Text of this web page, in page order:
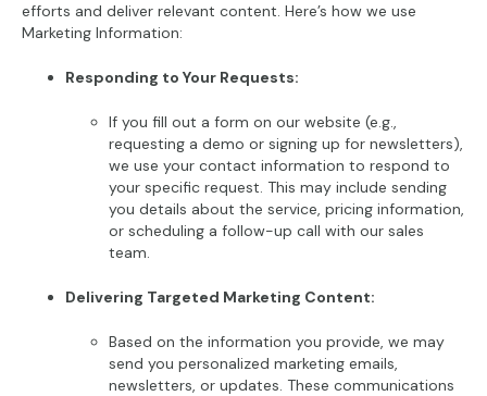
efforts and deliver relevant content. Here’s how we use
Marketing Information:
Responding to Your Requests:
If you fill out a form on our website (e.g.,
requesting a demo or signing up for newsletters),
we use your contact information to respond to
your specific request. This may include sending
you details about the service, pricing information,
or scheduling a follow-up call with our sales
team.
Delivering Targeted Marketing Content:
Based on the information you provide, we may
send you personalized marketing emails,
newsletters, or updates. These communications